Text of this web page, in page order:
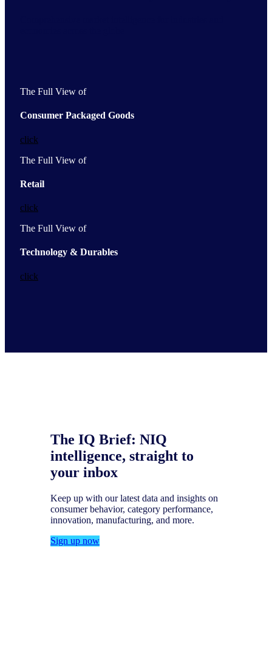
The Full View of
Consumer Packaged Goods
click
The Full View of
Retail
click
The Full View of
Technology & Durables
click
The IQ Brief: NIQ
intelligence, straight to
your inbox
Keep up with our latest data and insights on
consumer behavior, category performance,
innovation, manufacturing, and more.
Sign up now